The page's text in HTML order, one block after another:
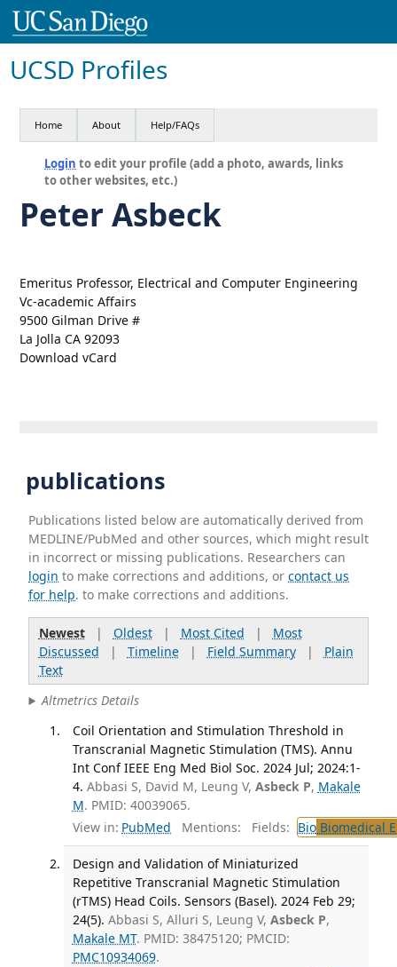
UCSD Profiles
Home About Help/FAQs
Login to edit your profile (add a photo, awards, links
to other websites, etc.)
Peter Asbeck
Emeritus Professor, Electrical and Computer Engineering
Vc-academic Affairs
9500 Gilman Drive #
La Jolla CA 92093
Download vCard
publications
Publications listed below are automatically derived from
MEDLINE/PubMed and other sources, which might result
in incorrect or missing publications. Researchers can
login to make corrections and additions, orcontact us
for help. to make corrections and additions.
Newest| Oldest| Most Cited | Most
Discussed | Timeline| Field Summary| Plain
Text
Altmetrics Details
Coil Orientation and Stimulation Threshold in
Transcranial Magnetic Stimulation (TMS). Annu
Int Conf IEEE Eng Med Biol Soc. 2024 Jul; 2024:1-
4. Abbasi S, David M, Leung V, Asbeck P, Makale
M. PMID: 40039065.
View in: PubMed Mentions: Fields: BioBiomedical
Design and Validation of Miniaturized
Repetitive Transcranial Magnetic Stimulation
(rTMS) Head Coils. Sensors (Basel). 2024 Feb 29;
24(5). Abbasi S, Alluri S, Leung V, Asbeck P,
Makale MT. PMID: 38475120; PMCID:
PMC10934069.